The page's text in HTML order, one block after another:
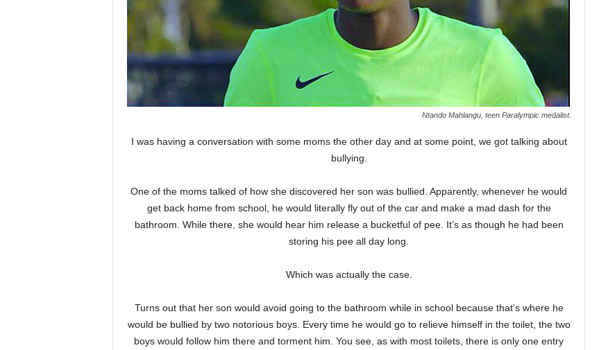
Ntando Mahlangu, teen Paralympic medalist.
I was having a conversation with some moms the other day and at some point, we got talking about
bullying.
One of the moms talked of how she discovered her son was bullied. Apparently, whenever he would
get back home from school, he would literally fly out of the car and make a mad dash for the
bathroom. While there, she would hear him release a bucketful of pee. It’s as though he had been
storing his pee all day long.
Which was actually the case.
Turns out that her son would avoid going to the bathroom while in school because that’s where he
would be bullied by two notorious boys. Every time he would go to relieve himself in the toilet, the two
boys would follow him there and torment him. You see, as with most toilets, there is only one entry